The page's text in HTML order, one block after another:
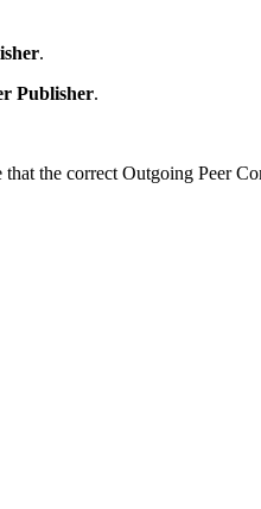
.
Publisher.
the correct Outgoing Peer